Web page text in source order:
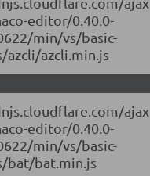
editor/0.40.0-
min/vs/basic-
azcli/azcli.min.js
ajax
editor/0.40.0-
min/vs/basic-
bat/bat.min.js